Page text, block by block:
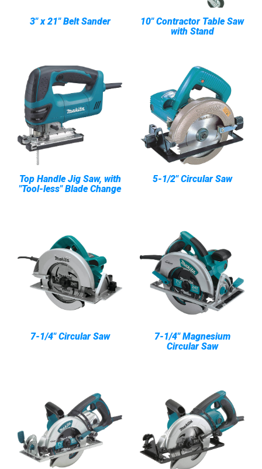
3" x 21" Belt Sander
10" Contractor Table Saw
with Stand
Top Handle Jig Saw, with
"Tool-less" Blade Change
5-1/2" Circular Saw
7-1/4" Circular Saw
7-1/4" Magnesium
Circular Saw